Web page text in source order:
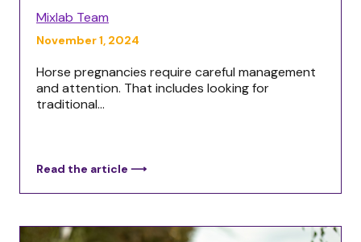
Mixlab Team
November 1, 2024
Horse pregnancies require careful management
and attention. That includes looking for
traditional...
Read the article ⟶